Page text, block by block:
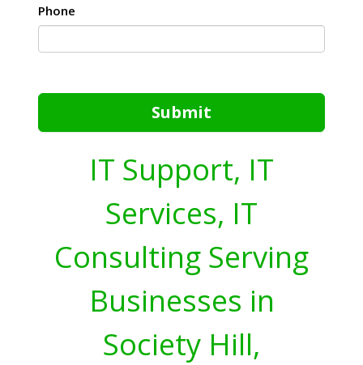
Phone
Submit
IT Support, IT
Services, IT
Consulting Serving
Businesses in
Society Hill,